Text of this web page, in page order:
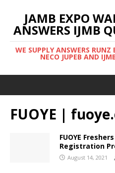
JAMB EXPO
ANSWERS IJMB
WE SUPPLY ANSWERS
NECO JUPEB AND
FUOYE |
FUOYE
Registration
August 14, 2021